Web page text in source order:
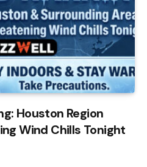
Houston Region
Wind Chills Tonight